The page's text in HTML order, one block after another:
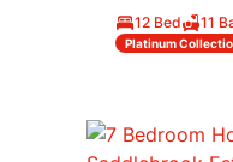
12 Bed 11
Platinum